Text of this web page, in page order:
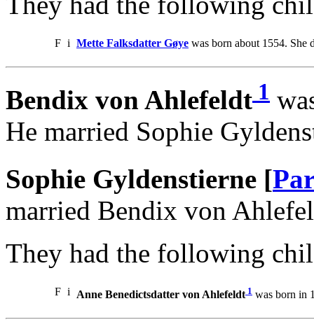
F i Mette Falksdatter Gøye was born about 1554. She
Bendix von Ahlefeldt 1
He married Sophie
Sophie Gyldenstierne [
married Bendix von
They had the following
F i Anne Benedictsdatter von Ahlefeldt 1 was born in